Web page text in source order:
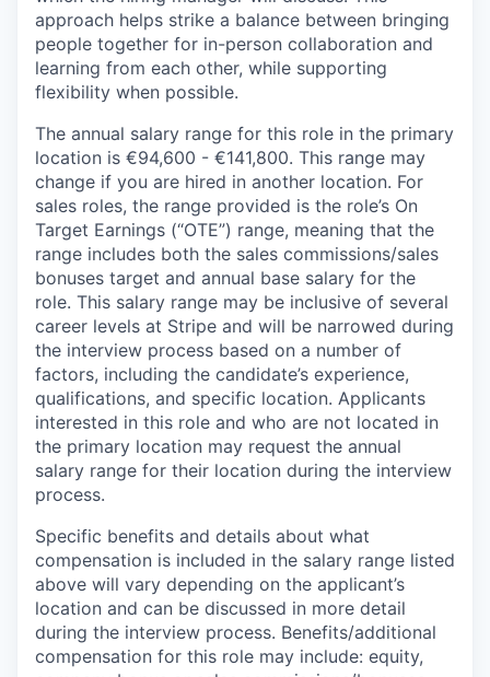
approach helps strike a balance between bringing
people together for in-person collaboration and
learning from each other, while supporting
flexibility when possible.
The annual salary range for this role in the primary
location is €94,600 - €141,800. This range may
change if you are hired in another location. For
sales roles, the range provided is the role’s On
Target Earnings (“OTE”) range, meaning that the
range includes both the sales commissions/sales
bonuses target and annual base salary for the
role. This salary range may be inclusive of several
career levels at Stripe and will be narrowed during
the interview process based on a number of
factors, including the candidate’s experience,
qualifications, and specific location. Applicants
interested in this role and who are not located in
the primary location may request the annual
salary range for their location during the interview
process.
Specific benefits and details about what
compensation is included in the salary range listed
above will vary depending on the applicant’s
location and can be discussed in more detail
during the interview process. Benefits/additional
compensation for this role may include: equity,